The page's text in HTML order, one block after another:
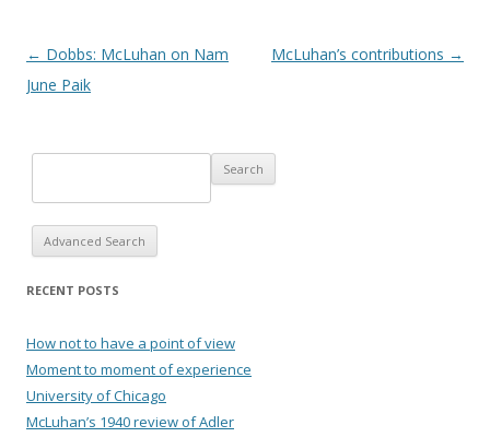
Post navigation
← Dobbs: McLuhan on Nam
June Paik
McLuhan’s contributions →
Advanced Search
RECENT POSTS
How not to have a point of view
Moment to moment of experience
University of Chicago
McLuhan’s 1940 review of Adler